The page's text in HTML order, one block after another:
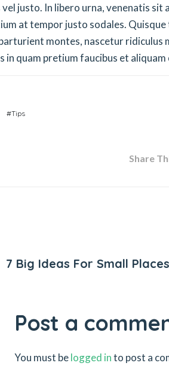
justo. In libero urna, venenatis sit
at tempor justo sodales.
montes, nascetur ridiculus
in quam pretium faucibus et aliquam
#Tips
Share
7 Big Ideas For Small Places
Post a
You must belogged into post a